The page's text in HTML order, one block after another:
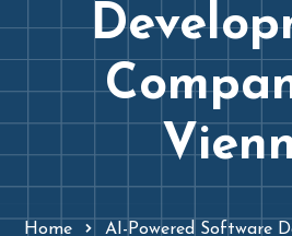
Home
AI-Powered Software